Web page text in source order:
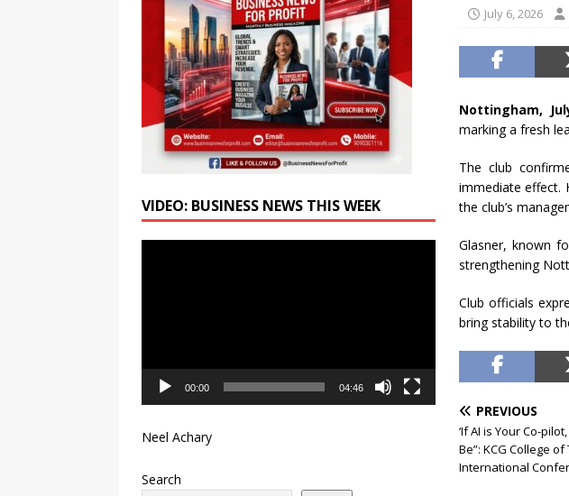
July 6, 2026
Nottingham,
marking a fresh
The club
immediate effect.
the club’s
Glasner, known
strengthening
Club officials
bring stability to
PREVIOUS
‘If AI is Your Co-
Be”: KCG College
International
VIDEO: BUSINESS NEWS THIS WEEK
00:00 04:46
Neel Achary
Search